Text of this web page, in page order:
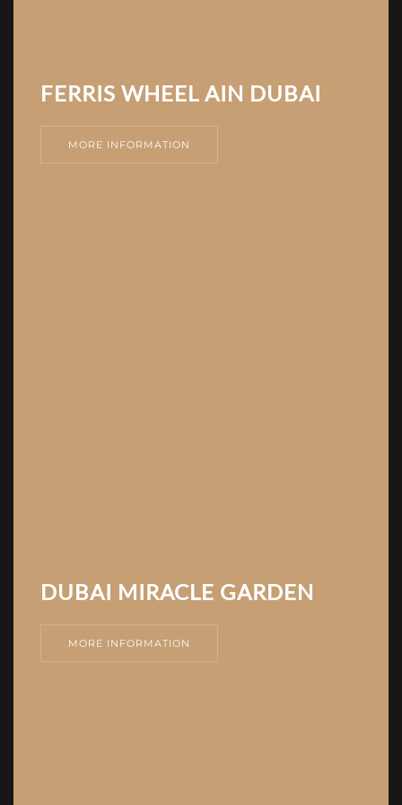
FERRIS WHEEL AIN DUBAI
MORE INFORMATION
DUBAI MIRACLE GARDEN
MORE INFORMATION